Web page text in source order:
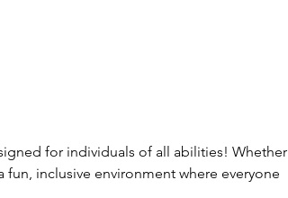
for individuals of all abilities! Whether
inclusive environment where everyone